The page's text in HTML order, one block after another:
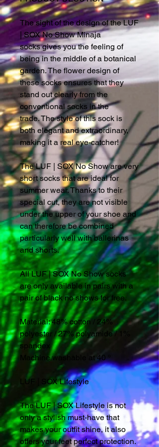
The sight of the design of the LUF
| SOX No Show Minaja
socks gives you the feeling of
being in the middle of a botanical
garden. The flower design of
these socks ensures that they
stand out clearly from the
conventional socks in the
trade. The style of this sock is
both elegant and extraordinary,
making it a real eye-catcher!
The LUF | SOX No Show are very
short socks that are ideal for
summer wear. Thanks to their
special cut, they are not visible
under the upper of your shoe and
can therefore be combined
particularly well with ballerinas
and shorts.
All LUF | SOX No Show socks
are only available in pairs with a
pair of black no shows for free.
Material: 48% cotton / 24%
polyester / 27% polyamide / 1%
spandex
Machine washable at 40 °
LUF | SOX Lifestyle
The LUF | SOX Lifestyle is not
only a stylish must-have that
makes your outfit shine, it also
offers your feet perfect protection.